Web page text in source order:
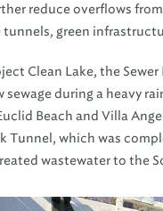
reduce overflows
tunnels, green
Clean Lake, the
sewage during a heavy
Beach and Villa
Tunnel, which was
wastewater to the